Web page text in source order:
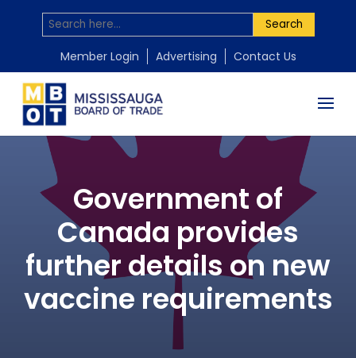
Search
Member Login Advertising Contact Us
Government of
Canada provides
further details on new
vaccine requirements